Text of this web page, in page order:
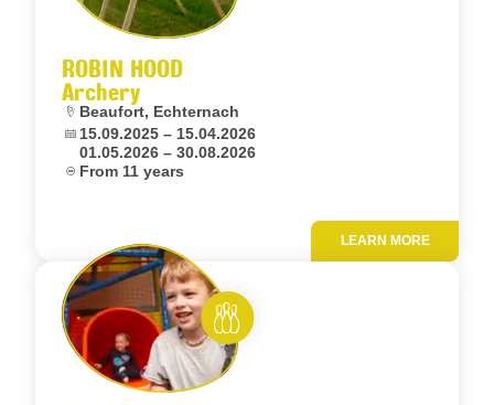
ROBIN HOOD
Archery
Location:
Beaufort, Echternach
Dates:
15.09.2025 – 15.04.2026
01.05.2026 – 30.08.2026
Age:From 11 years
LEARN MORE
Rent and play